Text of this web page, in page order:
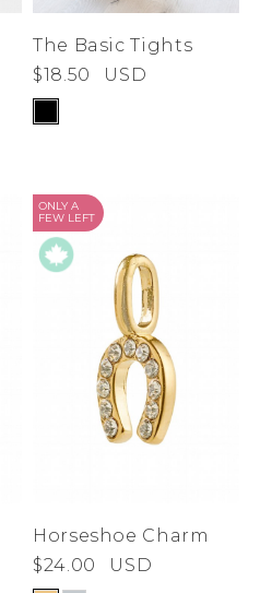
The Basic Tights
$18.50
USD
ONLY A
FEW LEFT
Horseshoe Charm
$24.00
USD